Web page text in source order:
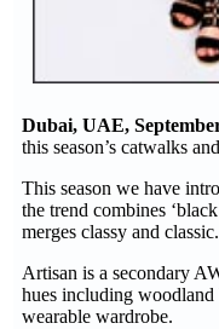
Dubai, UAE,
this season’s catwalks
This season we have
the trend combines
merges classy and
Artisan is a secondary
hues including
wearable wardrobe.